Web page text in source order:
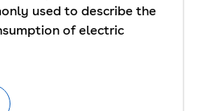
used to describe the
of electric